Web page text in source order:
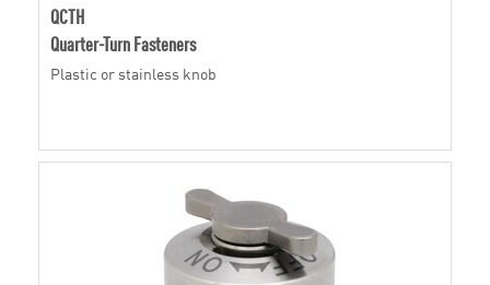
QCTH
Quarter-Turn Fasteners
Plastic or stainless knob